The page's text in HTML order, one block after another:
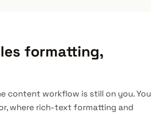
formatting,
content workflow is still on you. You
where rich-text formatting and